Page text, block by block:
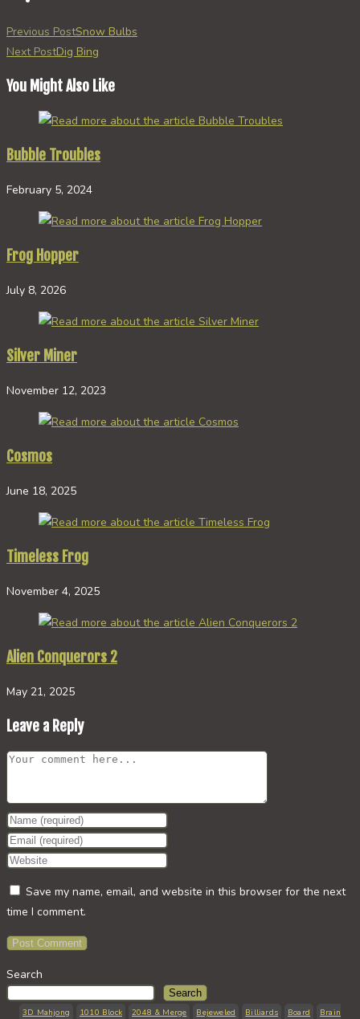
Read
more
articles
Previous PostSnow Bulbs
Next PostDig Bing
You Might Also Like
Bubble Troubles
February 5, 2024
Frog Hopper
July 8, 2026
Silver Miner
November 12, 2023
Cosmos
June 18, 2025
Timeless Frog
November 4, 2025
Alien Conquerors 2
May 21, 2025
Leave a Reply
Comment
Enter
your
name
username
to
comment
Enter
your
address
to
comment
Enter
website
URL
(optional)
Save my name, email, and website in this browser for the next
time I comment.
Search
Search
3D Mahjong 1010 Block 2048 & Merge Bejeweled Billiards Board
Brain